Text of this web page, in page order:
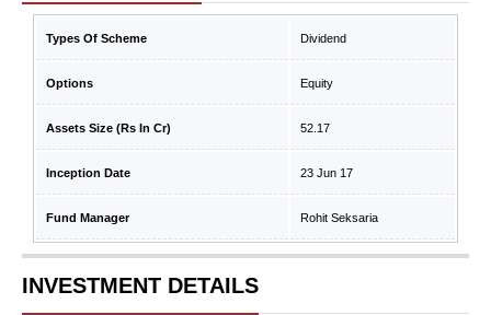
Types Of Scheme Dividend
Options Equity
Assets Size (Rs In Cr) 52.17
Inception Date 23 Jun 17
Fund Manager Rohit Seksaria
INVESTMENT DETAILS